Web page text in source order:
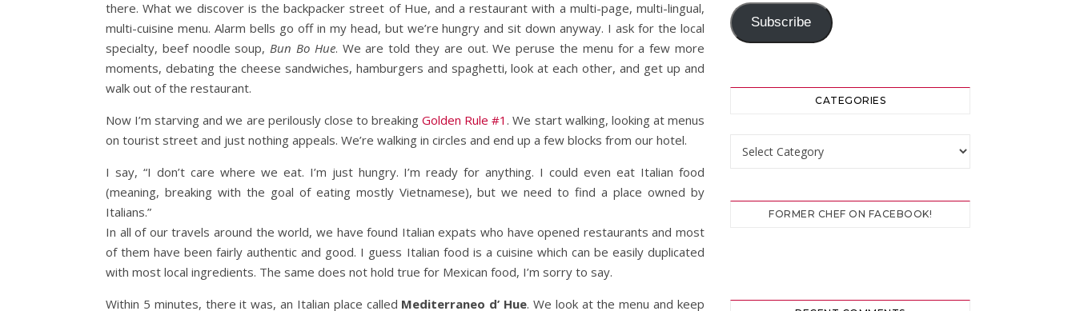
there. What we discover is the backpacker street of Hue, and a restaurant with a multi-page, multi-lingual,
multi-cuisine menu. Alarm bells go off in my head, but we’re hungry and sit down anyway. I ask for the local
specialty, beef noodle soup,Bun Bo Hue. We are told they are out. We peruse the menu for a few more
moments, debating the cheese sandwiches, hamburgers and spaghetti, look at each other, and get up and
walk out of the restaurant.
Now I’m starving and we are perilously close to breakingGolden Rule #1. We start walking, looking at menus
on tourist street and just nothing appeals. We’re walking in circles and end up a few blocks from our hotel.
I say, “I don’t care where we eat. I’m just hungry. I’m ready for anything. I could even eat Italian food
(meaning, breaking with the goal of eating mostly Vietnamese), but we need to find a place owned by
Italians.”
In all of our travels around the world, we have found Italian expats who have opened restaurants and most
of them have been fairly authentic and good. I guess Italian food is a cuisine which can be easily duplicated
with most local ingredients. The same does not hold true for Mexican food, I’m sorry to say.
Within 5 minutes, there it was, an Italian place called Mediterraneo d’ Hue. We look at the menu and keep
Subscribe
CATEGORIES
FORMER CHEF ON FACEBOOK!